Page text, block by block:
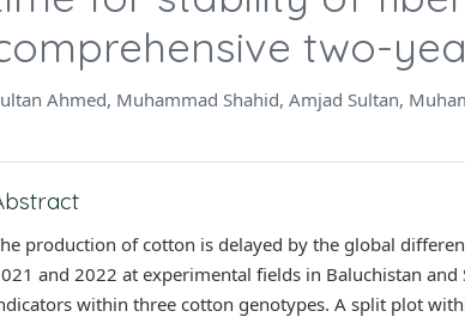
two-
Ahmed, Muhammad Shahid, Amjad Sultan,
production of cotton is delayed by the global
and 2022 at experimental fields in Baluchistan
within three cotton genotypes. A split plot